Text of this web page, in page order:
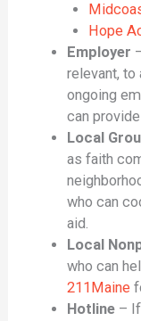
Hope
Employer
relevant, to
ongoing
can
Local
as faith
who can
aid.
Local
who can
211Maine
Hotline– If